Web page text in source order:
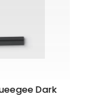
Dark